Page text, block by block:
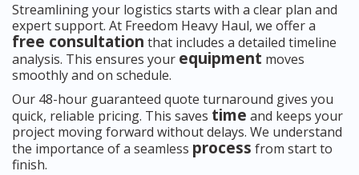
Streamlining your logistics starts with a clear plan and
expert support. At Freedom Heavy Haul, we offer a
free consultation that includes a detailed timeline
analysis. This ensures your equipment moves
smoothly and on schedule.
Our 48-hour guaranteed quote turnaround gives you
quick, reliable pricing. This saves time and keeps your
project moving forward without delays. We understand
the importance of a seamless process from start to
finish.